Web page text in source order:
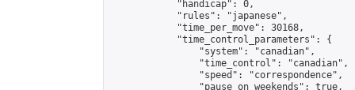
            "handicap": 0,
            "rules": "japanese",
            "time_per_move": 30168,
            "time_control_parameters": {
                "system": "canadian",
                "time_control": "canadian",
                "speed": "correspondence",
                "pause_on_weekends": true,